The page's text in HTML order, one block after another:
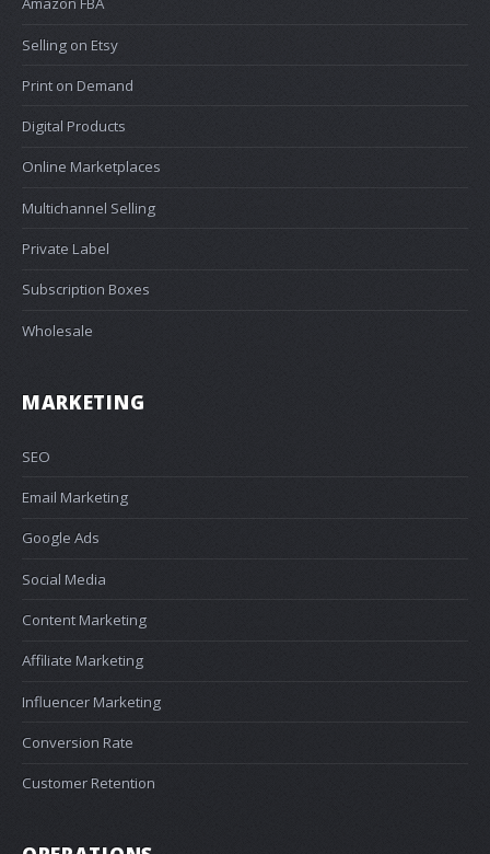
Selling on Etsy
Print on Demand
Digital Products
Online Marketplaces
Multichannel Selling
Private Label
Subscription Boxes
Wholesale
MARKETING
SEO
Email Marketing
Google Ads
Social Media
Content Marketing
Affiliate Marketing
Influencer Marketing
Conversion Rate
Customer Retention